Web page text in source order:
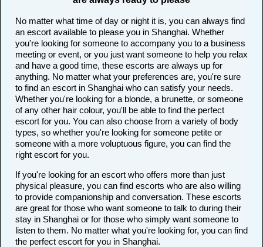
No matter what time of day or night it is, you can always find
an escort available to please you in Shanghai. Whether
you're looking for someone to accompany you to a business
meeting or event, or you just want someone to help you relax
and have a good time, these escorts are always up for
anything. No matter what your preferences are, you're sure
to find an escort in Shanghai who can satisfy your needs.
Whether you're looking for a blonde, a brunette, or someone
of any other hair colour, you'll be able to find the perfect
escort for you. You can also choose from a variety of body
types, so whether you're looking for someone petite or
someone with a more voluptuous figure, you can find the
right escort for you.
If you're looking for an escort who offers more than just
physical pleasure, you can find escorts who are also willing
to provide companionship and conversation. These escorts
are great for those who want someone to talk to during their
stay in Shanghai or for those who simply want someone to
listen to them. No matter what you're looking for, you can find
the perfect escort for you in Shanghai.